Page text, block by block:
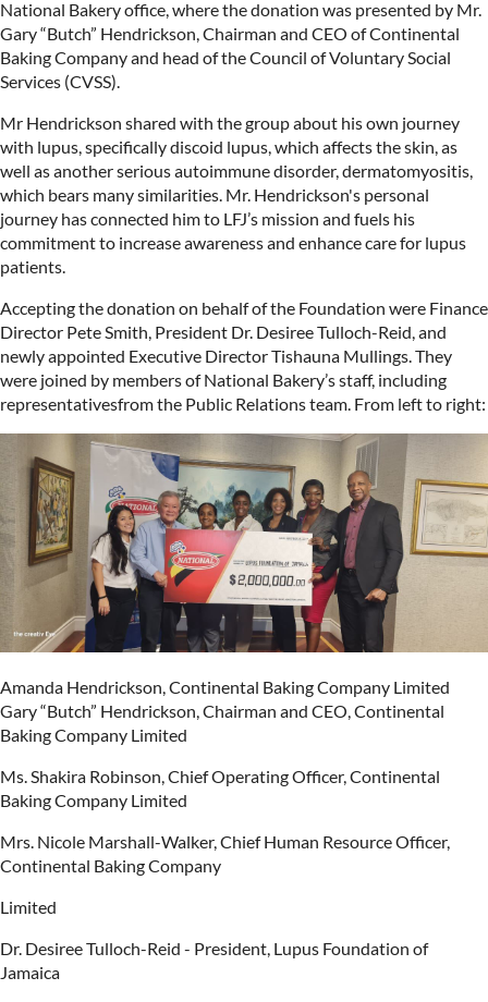
National Bakery office, where the donation was presented by Mr.
Gary “Butch” Hendrickson, Chairman and CEO of Continental
Baking Company and head of the Council of Voluntary Social
Services (CVSS).
Mr Hendrickson shared with the group about his own journey
with lupus, specifically discoid lupus, which affects the skin, as
well as another serious autoimmune disorder, dermatomyositis,
which bears many similarities. Mr. Hendrickson's personal
journey has connected him to LFJ’s mission and fuels his
commitment to increase awareness and enhance care for lupus
patients.
Accepting the donation on behalf of the Foundation were Finance
Director Pete Smith, President Dr. Desiree Tulloch-Reid, and
newly appointed Executive Director Tishauna Mullings. They
were joined by members of National Bakery’s staff, including
representativesfrom the Public Relations team. From left to right:
Amanda Hendrickson, Continental Baking Company Limited
Gary “Butch” Hendrickson, Chairman and CEO, Continental
Baking Company Limited
Ms. Shakira Robinson, Chief Operating Officer, Continental
Baking Company Limited
Mrs. Nicole Marshall-Walker, Chief Human Resource Officer,
Continental Baking Company
Limited
Dr. Desiree Tulloch-Reid - President, Lupus Foundation of
Jamaica